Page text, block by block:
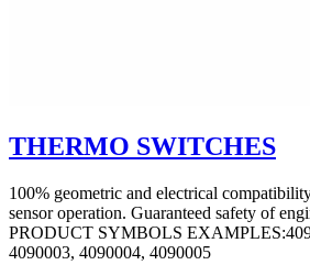
THERMO SWITCHES
100% geometric and electrical
sensor operation. Guaranteed safety of
PRODUCT SYMBOLS
4090003, 4090004, 4090005